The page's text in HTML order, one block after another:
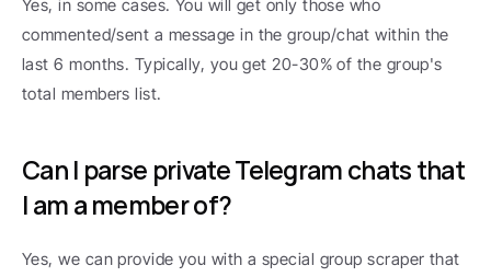
Yes, in some cases. You will get only those who
commented/sent a message in the group/chat within the
last 6 months. Typically, you get 20-30% of the group's
total members list.
Can I parse private Telegram chats that
I am a member of?
Yes, we can provide you with a special group scraper that